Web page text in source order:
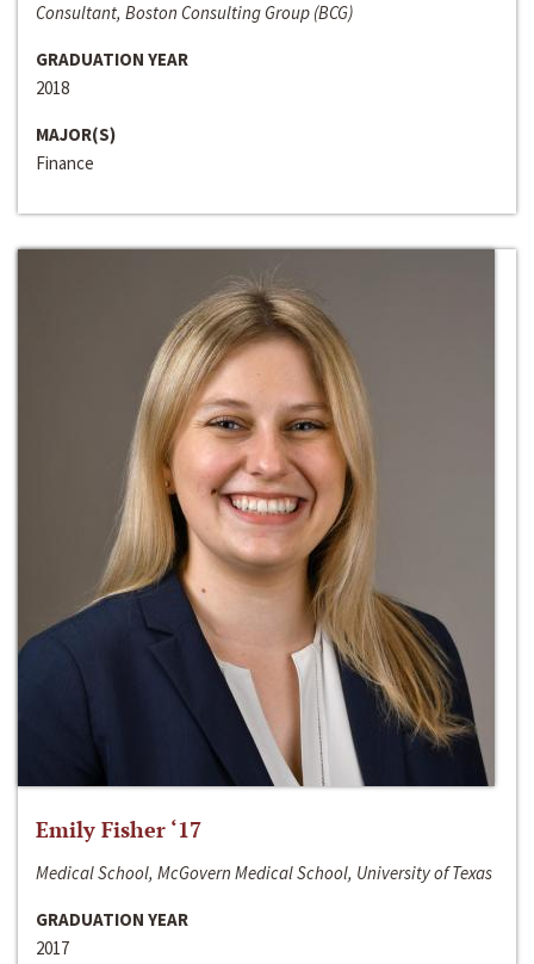
Consultant, Boston Consulting Group (BCG)
GRADUATION YEAR
2018
MAJOR(S)
Finance
Emily Fisher ‘17
Medical School, McGovern Medical School, University of Texas
GRADUATION YEAR
2017